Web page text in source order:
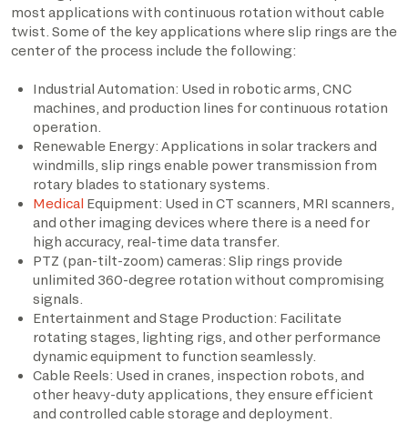
most applications with continuous rotation without cable
twist. Some of the key applications where slip rings are the
center of the process include the following:
Industrial Automation: Used in robotic arms, CNC
machines, and production lines for continuous rotation
operation.
Renewable Energy: Applications in solar trackers and
windmills, slip rings enable power transmission from
rotary blades to stationary systems.
Medical Equipment: Used in CT scanners, MRI scanners,
and other imaging devices where there is a need for
high accuracy, real-time data transfer.
PTZ (pan-tilt-zoom) cameras: Slip rings provide
unlimited 360-degree rotation without compromising
signals.
Entertainment and Stage Production: Facilitate
rotating stages, lighting rigs, and other performance
dynamic equipment to function seamlessly.
Cable Reels: Used in cranes, inspection robots, and
other heavy-duty applications, they ensure efficient
and controlled cable storage and deployment.